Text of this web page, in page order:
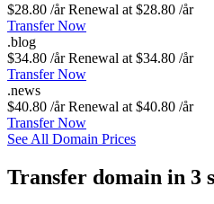
$28.80 /årRenewal at $28.80 /år
Transfer Now
.blog
$34.80 /årRenewal at $34.80 /år
Transfer Now
.news
$40.80 /årRenewal at $40.80 /år
Transfer Now
See All Domain Prices
Transfer domain in 3